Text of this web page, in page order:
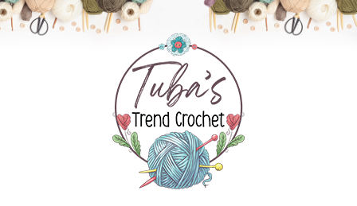
Trendcrochet